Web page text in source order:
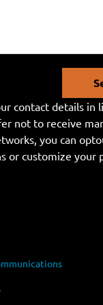
contact details in
not to receive
you can
or customize your